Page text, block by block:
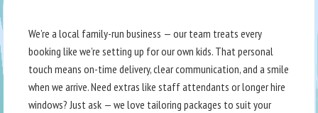
We’re a local family-run business — our team treats every
booking like we’re setting up for our own kids. That personal
touch means on-time delivery, clear communication, and a smile
when we arrive. Need extras like staff attendants or longer hire
windows? Just ask — we love tailoring packages to suit your